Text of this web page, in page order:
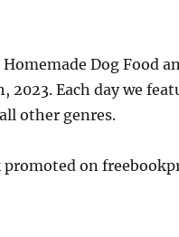
Dog Food
Each day we
other genres.
on